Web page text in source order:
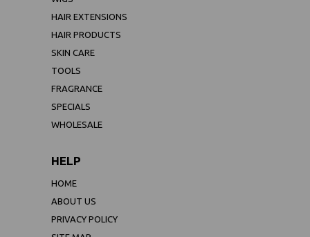
HAIR EXTENSIONS
HAIR PRODUCTS
SKIN CARE
TOOLS
FRAGRANCE
SPECIALS
WHOLESALE
HELP
HOME
ABOUT US
PRIVACY POLICY